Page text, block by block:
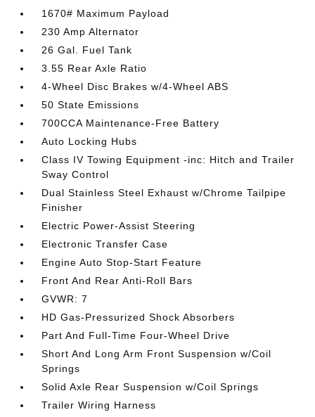
1670# Maximum Payload
230 Amp Alternator
26 Gal. Fuel Tank
3.55 Rear Axle Ratio
4-Wheel Disc Brakes w/4-Wheel ABS
50 State Emissions
700CCA Maintenance-Free Battery
Auto Locking Hubs
Class IV Towing Equipment -inc: Hitch and Trailer
Sway Control
Dual Stainless Steel Exhaust w/Chrome Tailpipe
Finisher
Electric Power-Assist Steering
Electronic Transfer Case
Engine Auto Stop-Start Feature
Front And Rear Anti-Roll Bars
GVWR: 7
HD Gas-Pressurized Shock Absorbers
Part And Full-Time Four-Wheel Drive
Short And Long Arm Front Suspension w/Coil
Springs
Solid Axle Rear Suspension w/Coil Springs
Trailer Wiring Harness